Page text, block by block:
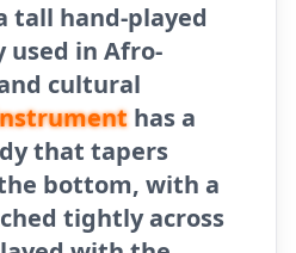
tall hand-played
used in Afro-
cultural
has a
that tapers
bottom, with a
tightly across